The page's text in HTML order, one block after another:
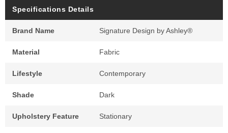
Specifications Details
Brand Name Signature Design by Ashley®
Material Fabric
Lifestyle Contemporary
Shade Dark
Upholstery Feature Stationary